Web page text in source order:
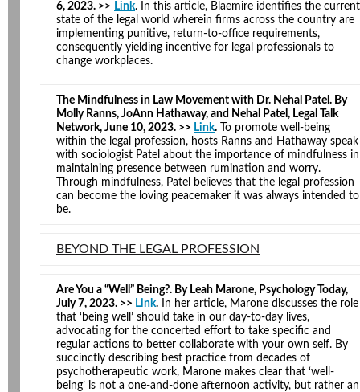
6, 2023. >> Link. In this article, Blaemire identifies the current
state of the legal world wherein firms across the country are
implementing punitive, return-to-office requirements,
consequently yielding incentive for legal professionals to
change workplaces.
The Mindfulness in Law Movement with Dr. Nehal Patel. By
Molly Ranns, JoAnn Hathaway, and Nehal Patel, Legal Talk
Network, June 10, 2023. >> Link. To promote well-being
within the legal profession, hosts Ranns and Hathaway speak
with sociologist Patel about the importance of mindfulness in
maintaining presence between rumination and worry.
Through mindfulness, Patel believes that the legal profession
can become the loving peacemaker it was always intended to
be.
BEYOND THE LEGAL PROFESSION
Are You a “Well” Being?. By Leah Marone, Psychology Today,
July 7, 2023. >> Link. In her article, Marone discusses the role
that ‘being well’ should take in our day-to-day lives,
advocating for the concerted effort to take specific and
regular actions to better collaborate with your own self. By
succinctly describing best practice from decades of
psychotherapeutic work, Marone makes clear that ‘well-
being’ is not a one-and-done afternoon activity, but rather an